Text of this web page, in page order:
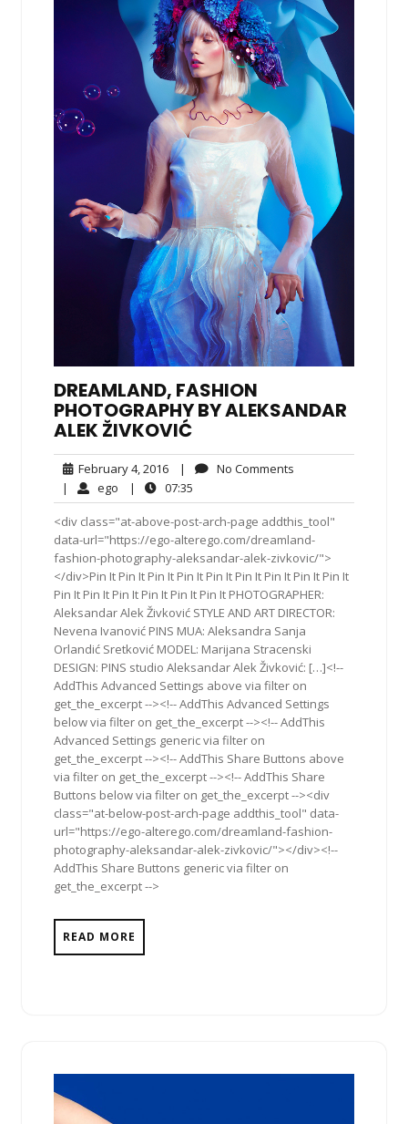
DREAMLAND, FASHION
PHOTOGRAPHY BY ALEKSANDAR
ALEK ŽIVKOVIĆ
February 4, 2016February
4,
2016
| No Comments
| ego ego| 07:35
<div class="at-above-post-arch-page addthis_tool"
data-url="https://ego-alterego.com/dreamland-
fashion-photography-aleksandar-alek-zivkovic/">
</div>Pin It Pin It Pin It Pin It Pin It Pin It Pin It Pin It Pin It
Pin It Pin It Pin It Pin It Pin It Pin It PHOTOGRAPHER:
Aleksandar Alek Živković STYLE AND ART DIRECTOR:
Nevena Ivanović PINS MUA: Aleksandra Sanja
Orlandić Sretković MODEL: Marijana Stracenski
DESIGN: PINS studio Aleksandar Alek Živković: […]<!--
AddThis Advanced Settings above via filter on
get_the_excerpt --><!-- AddThis Advanced Settings
below via filter on get_the_excerpt --><!-- AddThis
Advanced Settings generic via filter on
get_the_excerpt --><!-- AddThis Share Buttons above
via filter on get_the_excerpt --><!-- AddThis Share
Buttons below via filter on get_the_excerpt --><div
class="at-below-post-arch-page addthis_tool" data-
url="https://ego-alterego.com/dreamland-fashion-
photography-aleksandar-alek-zivkovic/"></div><!--
AddThis Share Buttons generic via filter on
get_the_excerpt -->
READ MORE